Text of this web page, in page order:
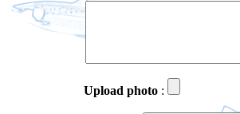
Upload photo :